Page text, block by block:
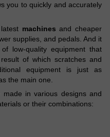
you to quickly and accurately
machines and cheaper
supplies, and pedals. And it
low-quality equipment that
of which scratches and
equipment is just as
the main one.
made in various designs and
or their combinations: